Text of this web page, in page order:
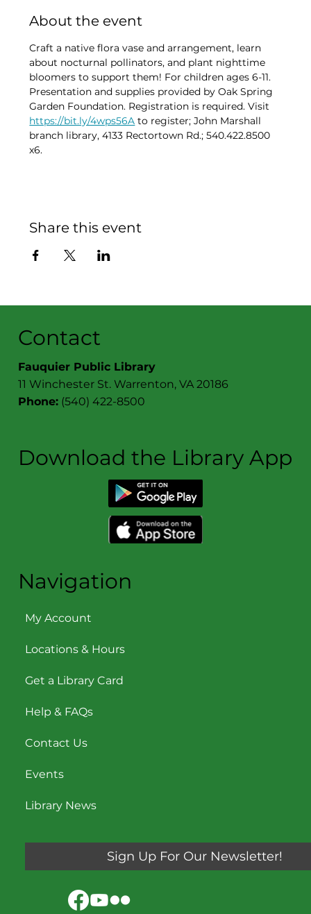
About the event
Craft a native flora vase and arrangement, learn
about nocturnal pollinators, and plant nighttime
bloomers to support them! For children ages 6-11.
Presentation and supplies provided by Oak Spring
Garden Foundation. Registration is required. Visit
https://bit.ly/4wps56A to register; John Marshall
branch library, 4133 Rectortown Rd.; 540.422.8500
x6.
Share this event
Contact
Fauquier Public Library
11 Winchester St. Warrenton, VA 20186
Phone: (540) 422-8500
Download the Library App
Navigation
My Account
Locations & Hours
Get a Library Card
Help & FAQs
Contact Us
Events
Library News
Sign Up For Our Newsletter!